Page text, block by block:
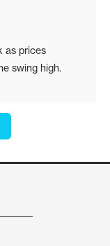
as prices
swing high.